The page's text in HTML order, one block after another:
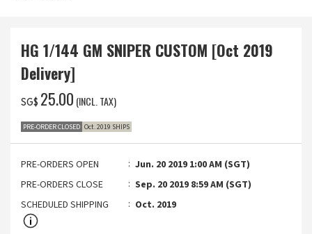
HG 1/144 GM SNIPER CUSTOM [Oct 2019
Delivery]
SG$ ‌25.00 (INCL. TAX)
PRE-ORDER CLOSED Oct. 2019 SHIPS
PRE-ORDERS OPEN
Jun. 20 2019 1:00 AM (SGT)
PRE-ORDERS CLOSE
Sep. 20 2019 8:59 AM (SGT)
SCHEDULED SHIPPING
Oct. 2019